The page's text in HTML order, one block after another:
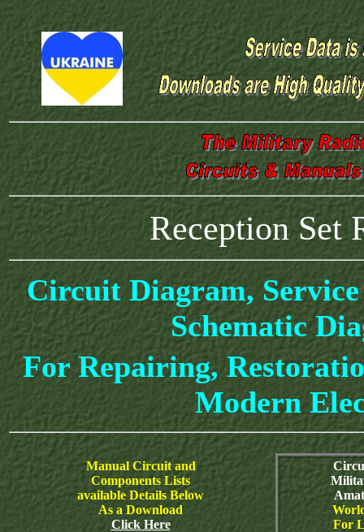
Reception Set
Circuit Diagram,
Schematic
For Repairing,
Modern
Manual Circuit and
Components Lists
available Details Below
As a Download
Click Here
For